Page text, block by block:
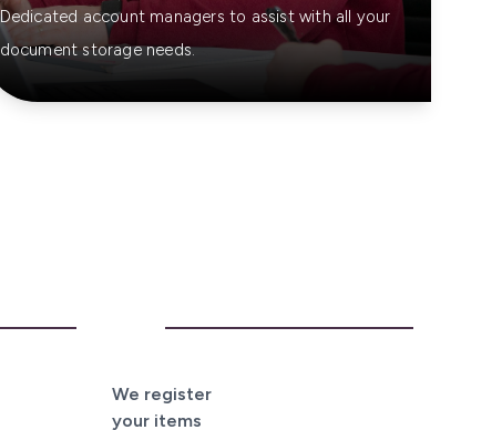
Dedicated account managers to assist with all your
document storage needs.
We register
your items